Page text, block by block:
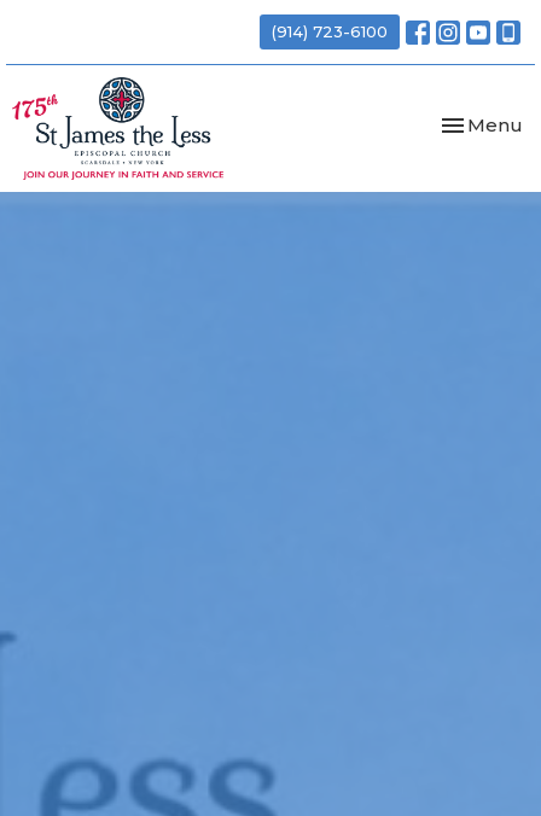
(914) 723-6100
Toggle
Menu